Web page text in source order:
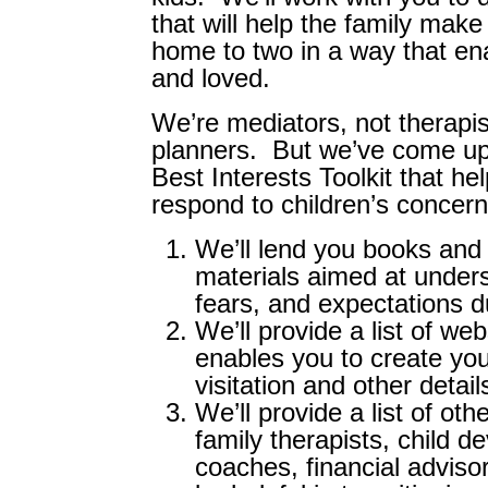
that will help the family
home to two in a way that
and loved.
We’re mediators, not
planners. But we’ve come
Best Interests Toolkit that
respond to children’s
We’ll lend you books
materials aimed at
fears, and expectations
We’ll provide a list of
enables you to create
visitation and other
We’ll provide a list of
family therapists, child
coaches, financial